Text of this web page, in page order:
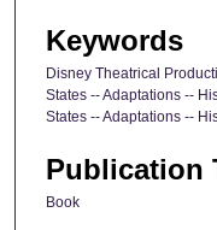
Keywords
Disney Theatrical
States -- Adaptations --
States -- Adaptations --
Publication
Book